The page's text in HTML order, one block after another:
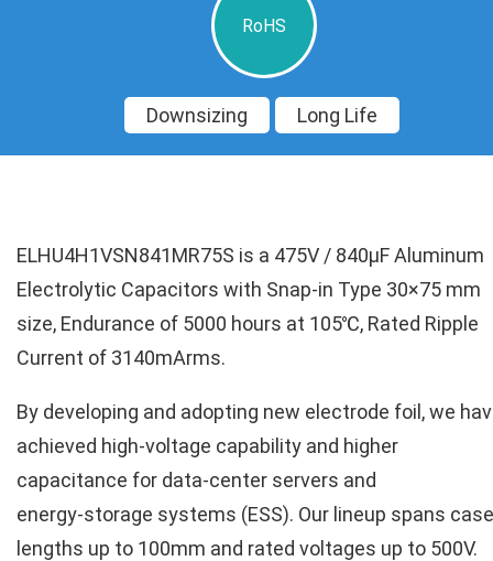
RoHS
Downsizing Long Life
ELHU4H1VSN841MR75S is a 475V / 840µF Aluminum
Electrolytic Capacitors with Snap-in Type 30×75 mm
size, Endurance of 5000 hours at 105℃, Rated Ripple
Current of 3140mArms.
By developing and adopting new electrode foil, we
achieved high‑voltage capability and higher
capacitance for data‑center servers and
energy‑storage systems (ESS). Our lineup spans case
lengths up to 100mm and rated voltages up to 500V.